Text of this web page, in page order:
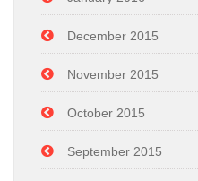
December 2015
November 2015
October 2015
September 2015